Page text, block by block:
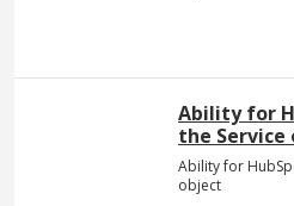
Ability for
the Service
Ability for
object